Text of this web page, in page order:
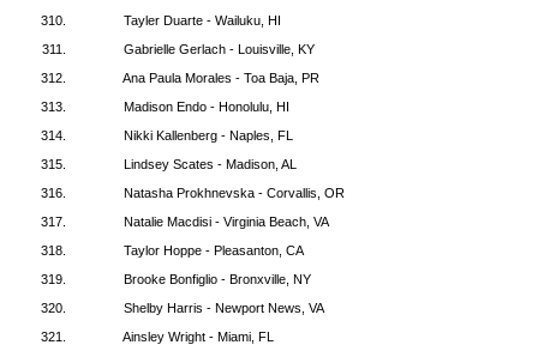
310.
Tayler Duarte - Wailuku, HI
311.
Gabrielle Gerlach - Louisville, KY
312.
Ana Paula Morales - Toa Baja, PR
313.
Madison Endo - Honolulu, HI
314.
Nikki Kallenberg - Naples, FL
315.
Lindsey Scates - Madison, AL
316.
Natasha Prokhnevska - Corvallis, OR
317.
Natalie Macdisi - Virginia Beach, VA
318.
Taylor Hoppe - Pleasanton, CA
319.
Brooke Bonfiglio - Bronxville, NY
320.
Shelby Harris - Newport News, VA
321.
Ainsley Wright - Miami, FL